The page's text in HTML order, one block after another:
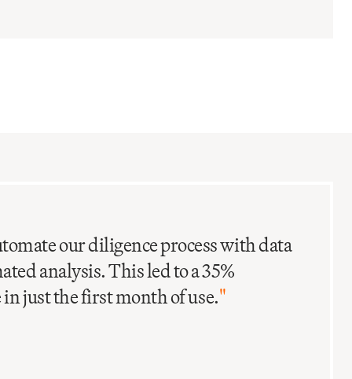
our diligence process with data
analysis. This led to a 35%
just the first month of use."